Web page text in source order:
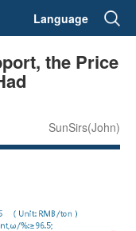
Language
the Price
SunSirs(John)